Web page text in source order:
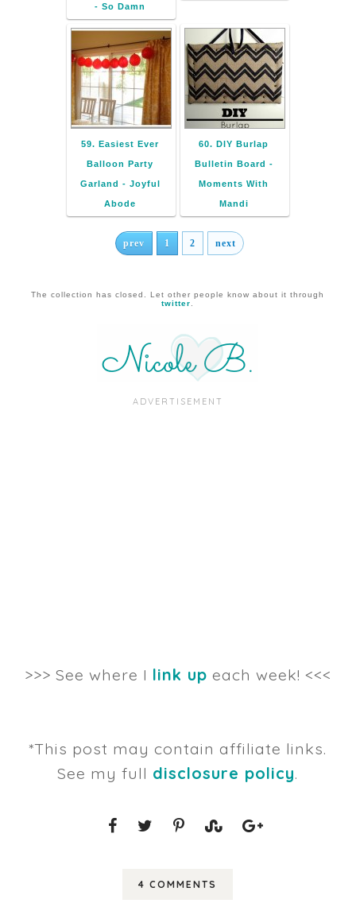
- So Damn
59. Easiest Ever
Balloon Party
Garland - Joyful
Abode
60. DIY Burlap
Bulletin Board -
Moments With
Mandi
prev 1 2 next
The collection has closed. Let other people know about it through
twitter
>>> See where I link up each week! <<<
*This post may contain affiliate links.
See my full disclosure policy.
4 COMMENTS